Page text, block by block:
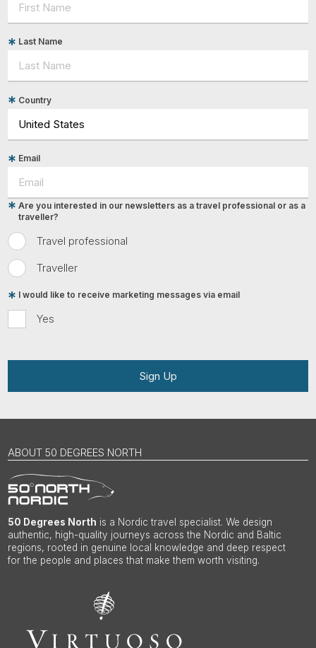
Last Name
Country
Email
Travel professional
Traveller
Are you interested in our newsletters as a travel professional or as a
traveller?
Yes
I would like to receive marketing messages via email
Sign Up
ABOUT 50 DEGREES NORTH
50 Degrees North is a Nordic travel specialist. We design
authentic, high-quality journeys across the Nordic and Baltic
regions, rooted in genuine local knowledge and deep respect
for the people and places that make them worth visiting.